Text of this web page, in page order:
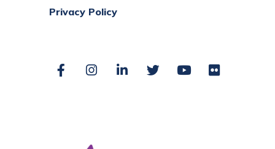
Privacy Policy
Facebook
Instagram
LinkedIn
TwitterYouTube
Flickr